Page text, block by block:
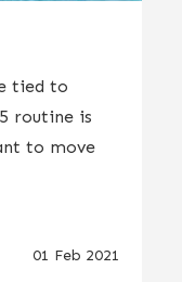
tied to
routine is
to move
01 Feb 2021